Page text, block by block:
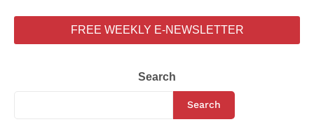
FREE WEEKLY E-NEWSLETTER
Search
Search